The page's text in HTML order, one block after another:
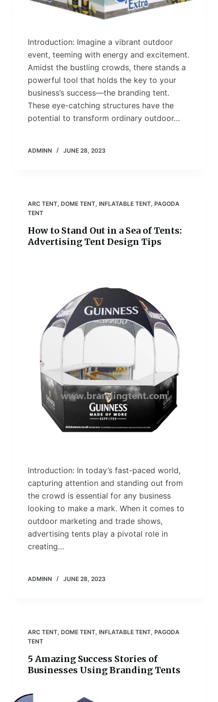
Introduction: Imagine a vibrant outdoor
event, teeming with energy and excitement.
Amidst the bustling crowds, there stands a
powerful tool that holds the key to your
business’s success—the branding tent.
These eye-catching structures have the
potential to transform ordinary outdoor…
ADMINN JUNE 28, 2023
ARC TENT, DOME TENT, INFLATABLE TENT, PAGODA
TENT
How to Stand Out in a Sea of Tents:
Advertising Tent Design Tips
Introduction: In today’s fast-paced world,
capturing attention and standing out from
the crowd is essential for any business
looking to make a mark. When it comes to
outdoor marketing and trade shows,
advertising tents play a pivotal role in
creating…
ADMINN JUNE 28, 2023
ARC TENT, DOME TENT, INFLATABLE TENT, PAGODA
TENT
5 Amazing Success Stories of
Businesses Using Branding Tents